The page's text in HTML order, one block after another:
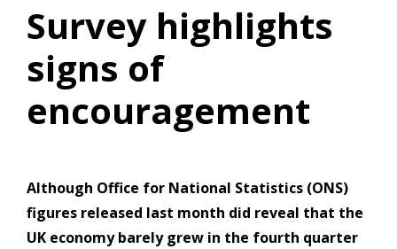
Survey highlights
signs of
encouragement
Although Office for National Statistics (ONS)
figures released last month did reveal that the
UK economy barely grew in the fourth quarter